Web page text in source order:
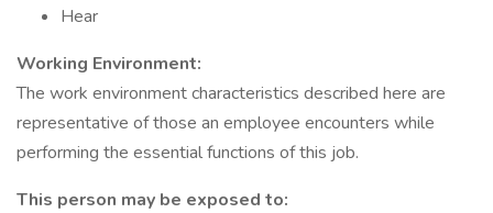
Hear
Working Environment:
The work environment characteristics described here are
representative of those an employee encounters while
performing the essential functions of this job.
This person may be exposed to: